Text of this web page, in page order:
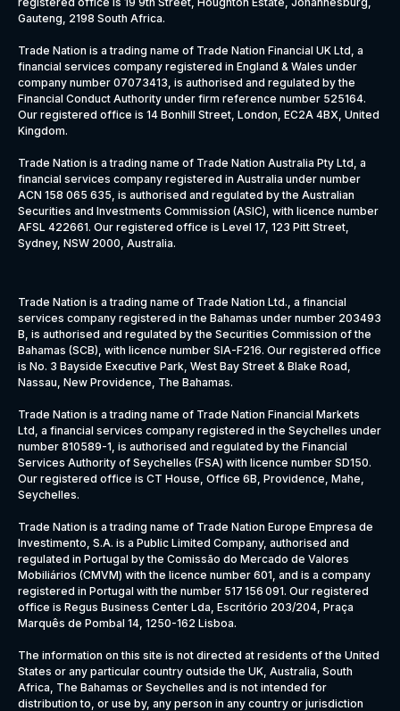
Gauteng, 2198 South Africa.
Trade Nation is a trading name of Trade Nation Financial UK Ltd, a
financial services company registered in England & Wales under
company number 07073413, is authorised and regulated by the
Financial Conduct Authority under firm reference number 525164.
Our registered office is 14 Bonhill Street, London, EC2A 4BX, United
Kingdom.
Trade Nation is a trading name of Trade Nation Australia Pty Ltd, a
financial services company registered in Australia under number
ACN 158 065 635, is authorised and regulated by the Australian
Securities and Investments Commission (ASIC), with licence number
AFSL 422661. Our registered office is Level 17, 123 Pitt Street,
Sydney, NSW 2000, Australia.
Trade Nation is a trading name of Trade Nation Ltd., a financial
services company registered in the Bahamas under number 203493
B, is authorised and regulated by the Securities Commission of the
Bahamas (SCB), with licence number SIA-F216. Our registered office
is No. 3 Bayside Executive Park, West Bay Street & Blake Road,
Nassau, New Providence, The Bahamas.
Trade Nation is a trading name of Trade Nation Financial Markets
Ltd, a financial services company registered in the Seychelles under
number 810589-1, is authorised and regulated by the Financial
Services Authority of Seychelles (FSA) with licence number SD150.
Our registered office is CT House, Office 6B, Providence, Mahe,
Seychelles.
Trade Nation is a trading name of Trade Nation Europe Empresa de
Investimento, S.A. is a Public Limited Company, authorised and
regulated in Portugal by the Comissão do Mercado de Valores
Mobiliários (CMVM) with the licence number 601, and is a company
registered in Portugal with the number 517 156 091. Our registered
office is Regus Business Center Lda, Escritório 203/204, Praça
Marquês de Pombal 14, 1250-162 Lisboa.
The information on this site is not directed at residents of the United
States or any particular country outside the UK, Australia, South
Africa, The Bahamas or Seychelles and is not intended for
distribution to, or use by, any person in any country or jurisdiction